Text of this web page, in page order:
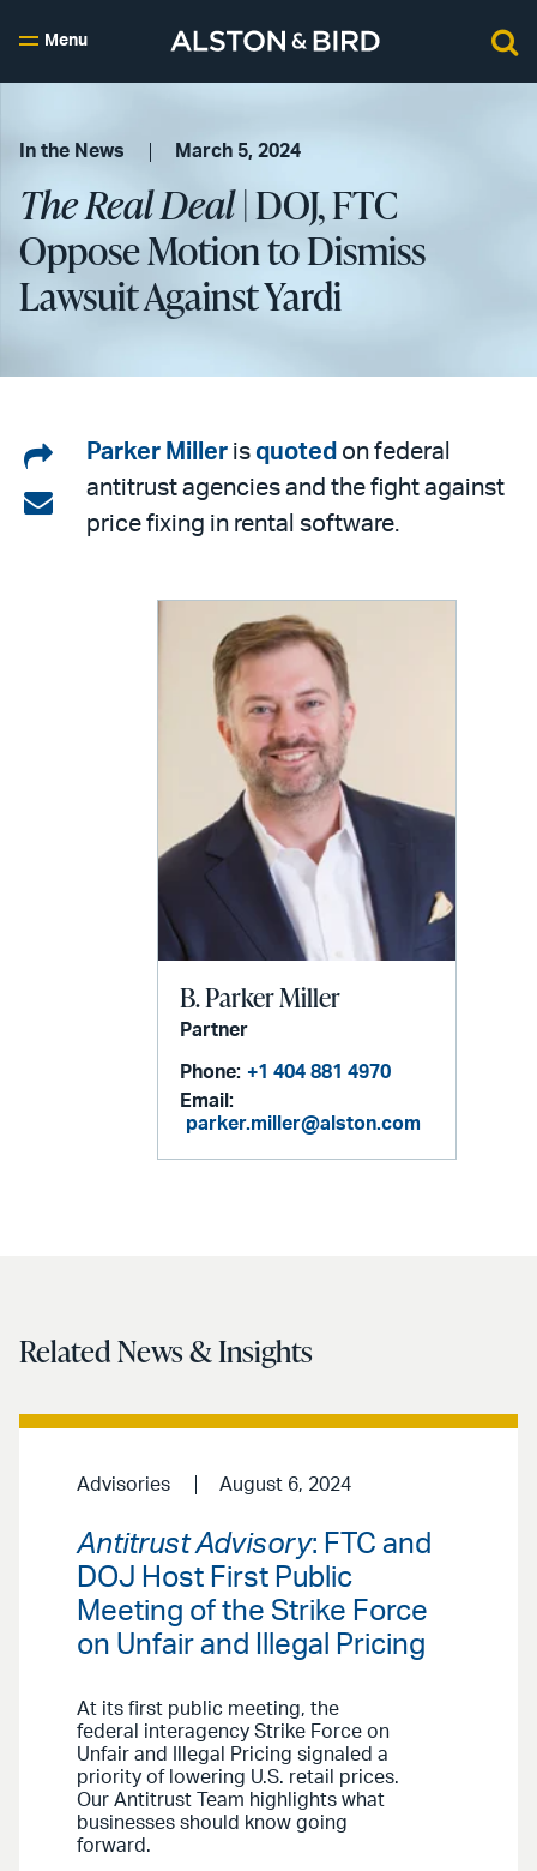
Menu
In the News March 5, 2024
The Real Deal| DOJ, FTC
Oppose Motion to Dismiss
Lawsuit Against Yardi
Share
on
LinkedIn
Share
Parker Miller is quoted on federal
antitrust agencies and the fight against
price fixing in rental software.
B. Parker Miller
Partner
Phone: +1 404 881 4970
Email:
parker.miller@alston.com
Related News & Insights
Advisories August 6, 2024
Antitrust Advisory: FTC and
DOJ Host First Public
Meeting of the Strike Force
on Unfair and Illegal Pricing
At its first public meeting, the
federal interagency Strike Force on
Unfair and Illegal Pricing signaled a
priority of lowering U.S. retail prices.
Our Antitrust Team highlights what
businesses should know going
forward.